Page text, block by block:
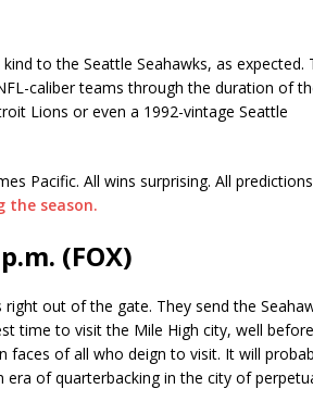
to the Seattle Seahawks, as expected.
caliber teams through the duration of
Lions or even a 1992-vintage Seattle
Pacific. All wins surprising. All predictions
the season.
(FOX)
out of the gate. They send the
time to visit the Mile High city, well before
of all who deign to visit. It will
of quarterbacking in the city of